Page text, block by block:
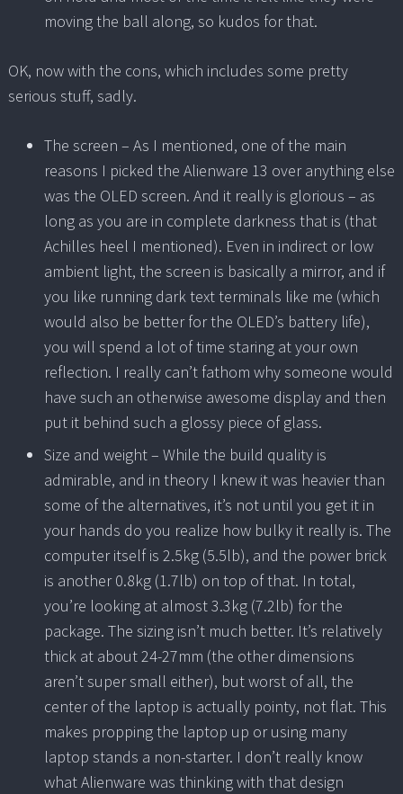
moving the ball along, so kudos for that.
OK, now with the cons, which includes some pretty
serious stuff, sadly.
The screen – As I mentioned, one of the main
reasons I picked the Alienware 13 over anything else
was the OLED screen. And it really is glorious – as
long as you are in complete darkness that is (that
Achilles heel I mentioned). Even in indirect or low
ambient light, the screen is basically a mirror, and if
you like running dark text terminals like me (which
would also be better for the OLED’s battery life),
you will spend a lot of time staring at your own
reflection. I really can’t fathom why someone would
have such an otherwise awesome display and then
put it behind such a glossy piece of glass.
Size and weight – While the build quality is
admirable, and in theory I knew it was heavier than
some of the alternatives, it’s not until you get it in
your hands do you realize how bulky it really is. The
computer itself is 2.5kg (5.5lb), and the power brick
is another 0.8kg (1.7lb) on top of that. In total,
you’re looking at almost 3.3kg (7.2lb) for the
package. The sizing isn’t much better. It’s relatively
thick at about 24-27mm (the other dimensions
aren’t super small either), but worst of all, the
center of the laptop is actually pointy, not flat. This
makes propping the laptop up or using many
laptop stands a non-starter. I don’t really know
what Alienware was thinking with that design